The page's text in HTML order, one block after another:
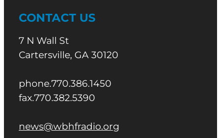
CONTACT US
7 N Wall St
Cartersville, GA 30120
phone.770.386.1450
fax.770.382.5390
news@wbhfradio.org